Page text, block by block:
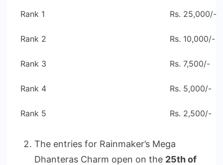
Rank 1 Rs. 25,000/-
Rank 2 Rs. 10,000/-
Rank 3 Rs. 7,500/-
Rank 4 Rs. 5,000/-
Rank 5 Rs. 2,500/-
The entries for Rainmaker’s Mega
Dhanteras Charm open on the 25th of